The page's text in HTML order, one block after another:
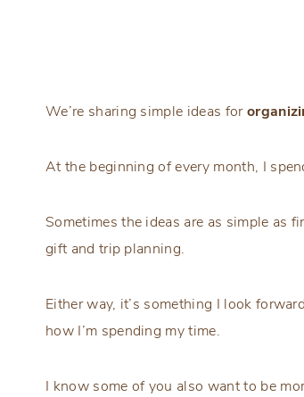
We’re sharing simple ideas for
At the beginning of every month, I
Sometimes the ideas are as simple as
gift and trip planning.
Either way, it’s something I look
how I’m spending my time.
I know some of you also want to be